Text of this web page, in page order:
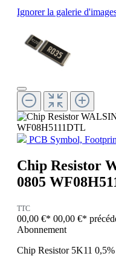
Ignorer la galerie
PCB Symbol,
Chip Resistor
0805
TTC
00,00 €* 00,00 €*
Abonnement
Chip Resistor 5K11